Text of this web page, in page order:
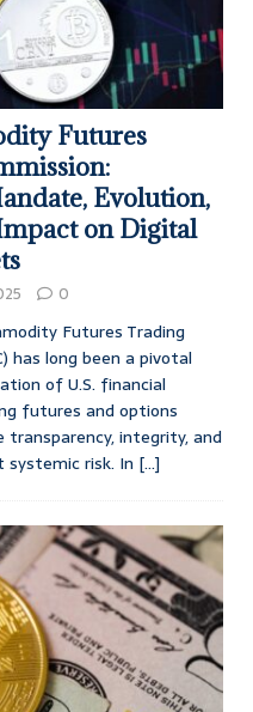
Futures
Evolution,
on Digital
0
Futures Trading
has long been a pivotal
of U.S. financial
futures and options
integrity, and
risk. In [...]